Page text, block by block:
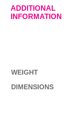
ADDITIONAL
INFORMATION
WEIGHT
DIMENSIONS